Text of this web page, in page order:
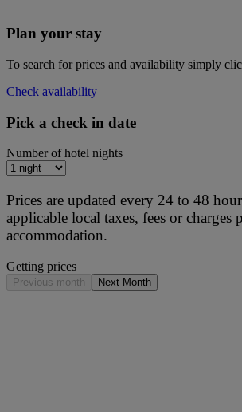
Plan your stay
To search for prices and availability simply
Check availability
Pick a check in date
Number of hotel nights
Prices are updated every 24 to 48
applicable local taxes, fees or charges
accommodation.
Getting prices
Previous month Next Month